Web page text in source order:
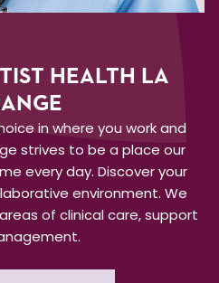
HEALTH LA
in where you work and
strives to be a place our
every day. Discover your
environment. We
of clinical care, support